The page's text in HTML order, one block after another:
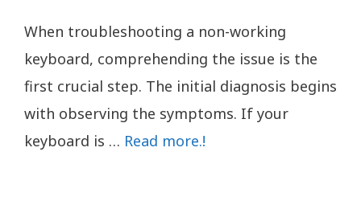
When troubleshooting a non-working
keyboard, comprehending the issue is the
first crucial step. The initial diagnosis begins
with observing the symptoms. If your
keyboard is … Read more.!